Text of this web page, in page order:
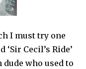
I must try one
Cecil’s Ride’
who used to